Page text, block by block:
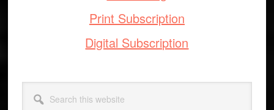
Print Subscription
Digital Subscription
this